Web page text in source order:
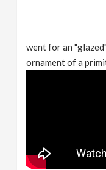
went for an "glazed"
ornament of a